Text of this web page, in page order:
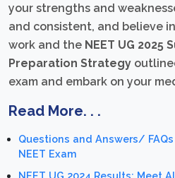
your strengths and
and consistent, and believe
work and the NEET UG 2025
Preparation Strategy
exam and embark on your
Read More. . .
Questions and Answers/
NEET Exam